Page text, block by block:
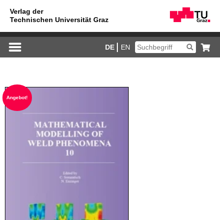
DE EN
An­ge­bot!